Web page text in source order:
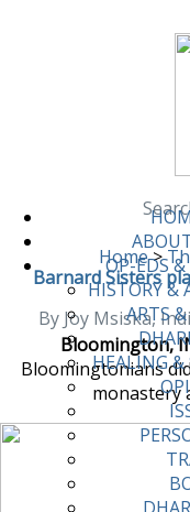
OP-EDS &
HISTORY &
ARTS
HEALING &
Home>
Barnard Sisters
By Joy Msiska,
Bloomington,
Bloomingtonians
monastery